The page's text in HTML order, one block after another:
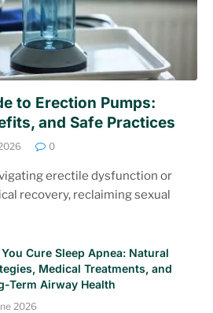
to Erection Pumps:
and Safe Practices
0
erectile dysfunction or
recovery, reclaiming sexual
Cure Sleep Apnea: Natural
Medical Treatments, and
Term Airway Health
2026